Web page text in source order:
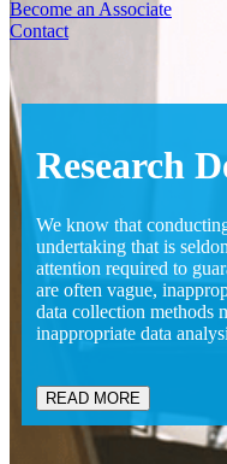
Become an Associate
Contact
Research
We know that
undertaking that is
attention required to
are often vague,
data collection methods
inappropriate data
READ MORE